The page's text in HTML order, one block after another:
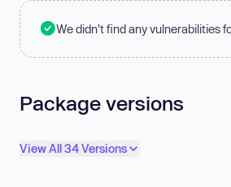
We didn't find any vulnerabilities
Package versions
View All 34 Versions